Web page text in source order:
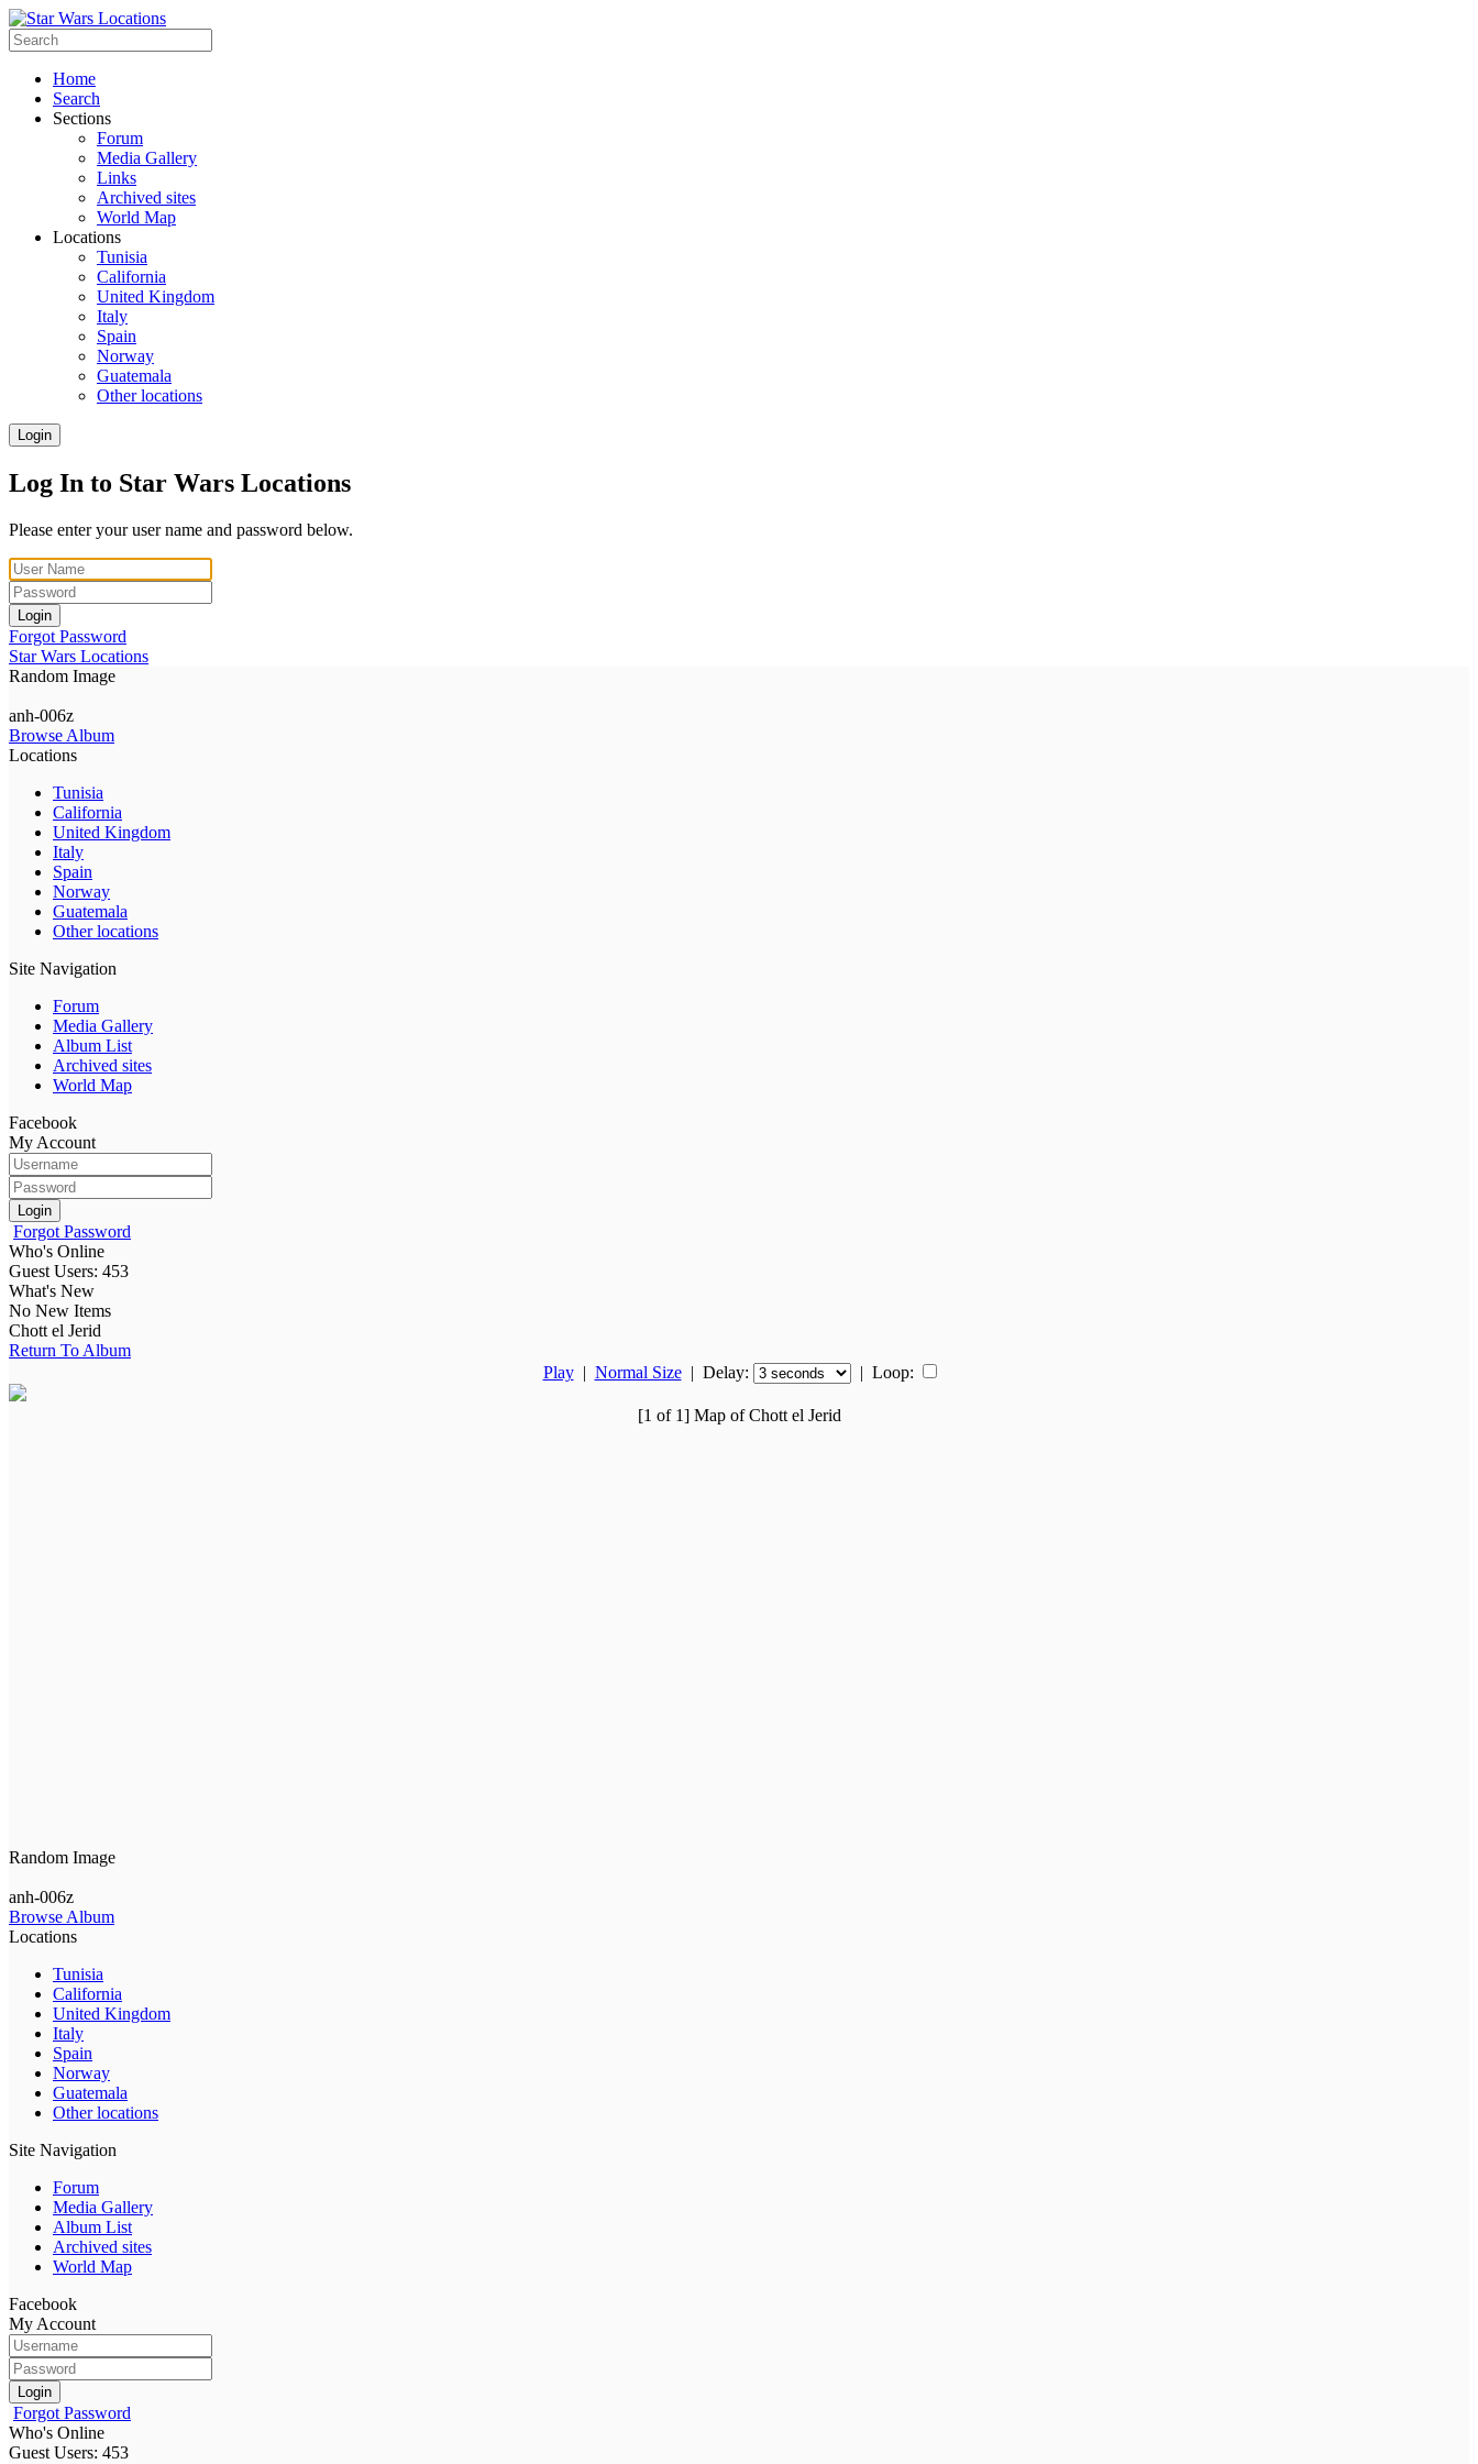
Home
Search
Sections
Forum
Media Gallery
Links
Archived sites
World Map
Locations
Tunisia
California
United Kingdom
Italy
Spain
Norway
Guatemala
Other locations
Login
Log In to Star Wars Locations
Please enter your user name and password below.
Login
Forgot Password
Star Wars Locations
Random Image
anh-006z
Browse Album
Locations
Tunisia
California
United Kingdom
Italy
Spain
Norway
Guatemala
Other locations
Site Navigation
Forum
Media Gallery
Album List
Archived sites
World Map
Facebook
My Account
Login
Forgot Password
Who's Online
Guest Users: 453
What's New
No New Items
Chott el Jerid
Return To Album
Play| Normal Size| Delay: | Loop:
[1 of 1] Map of Chott el Jerid
Random Image
anh-006z
Browse Album
Locations
Tunisia
California
United Kingdom
Italy
Spain
Norway
Guatemala
Other locations
Site Navigation
Forum
Media Gallery
Album List
Archived sites
World Map
Facebook
My Account
Login
Forgot Password
Who's Online
Guest Users: 453